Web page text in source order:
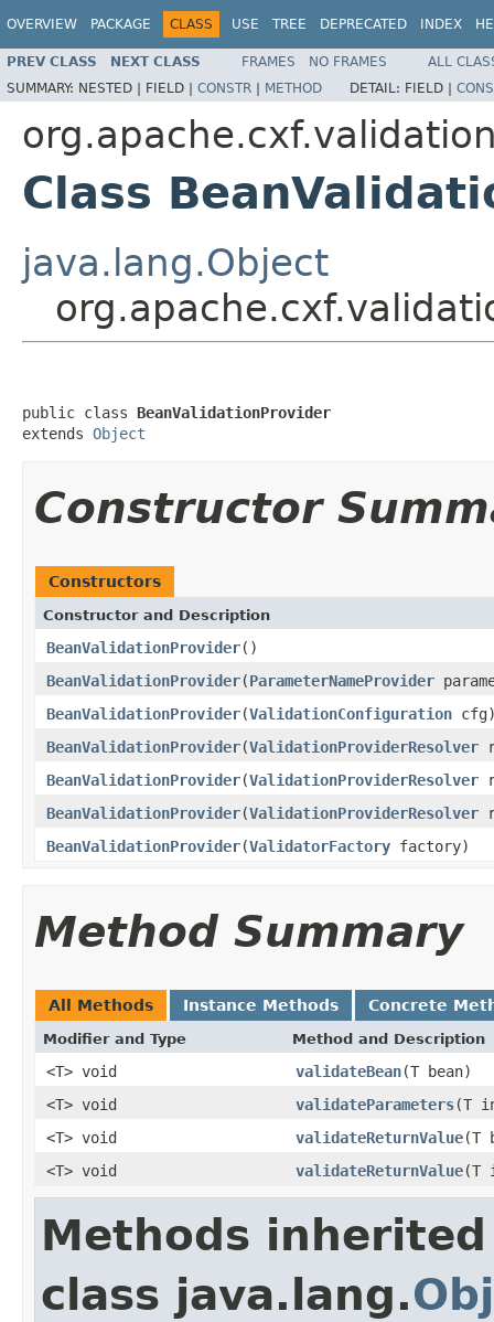
OVERVIEW PACKAGE CLASS USE TREE DEPRECATED INDEX
PREV CLASS NEXT CLASS FRAMES NO FRAMES
ALL
SUMMARY: NESTED | FIELD | CONSTR | METHOD DETAIL: FIELD |
Class
java.lang.Object
public class BeanValidationProvider
extends Object
Constructor
Constructors
Constructor and Description
BeanValidationProvider()
BeanValidationProvider(ParameterNameProvider
BeanValidationProvider(ValidationConfiguration
BeanValidationProvider(ValidationProviderResolver
BeanValidationProvider(ValidationProviderResolver
BeanValidationProvider(ValidationProviderResolver
BeanValidationProvider(ValidatorFactory factory)
Method Summary
All Methods Instance Methods Concrete
Modifier and Type Method and Description
<T> void validateBean(T bean)
<T> void
validateParameters(T
<T> void
validateReturnValue(T
<T> void
validateReturnValue(T
Methods
class java.lang.